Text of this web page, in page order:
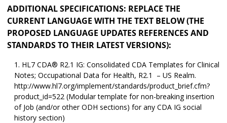
ADDITIONAL SPECIFICATIONS: REPLACE THE
CURRENT LANGUAGE WITH THE TEXT BELOW (THE
PROPOSED LANGUAGE UPDATES REFERENCES AND
STANDARDS TO THEIR LATEST VERSIONS):
HL7 CDA® R2.1 IG: Consolidated CDA Templates for Clinical
Notes; Occupational Data for Health, R2.1 – US Realm.
http://www.hl7.org/implement/standards/product_brief.cfm?
product_id=522 (Modular template for non-breaking insertion
of Job (and/or other ODH sections) for any CDA IG social
history section)